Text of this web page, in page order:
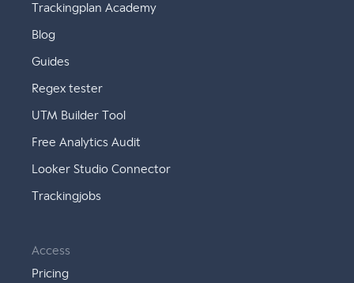
Trackingplan Academy
Blog
Guides
Regex tester
UTM Builder Tool
Free Analytics Audit
Looker Studio Connector
Trackingjobs
Access
Pricing